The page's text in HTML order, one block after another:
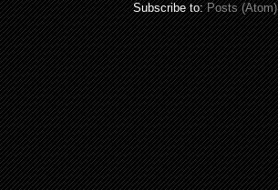
Subscribe to:Posts (Atom)